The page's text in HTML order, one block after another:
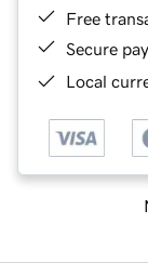
Free
Secure
Local